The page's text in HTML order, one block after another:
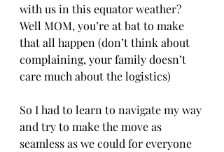
with us in this equator weather?
Well MOM, you’re at bat to make
that all happen (don’t think about
complaining, your family doesn’t
care much about the logistics)
So I had to learn to navigate my way
and try to make the move as
seamless as we could for everyone